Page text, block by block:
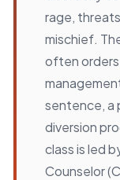
rage,
mischief.
often orders
sentence, a
diversion
class is led
Counselor